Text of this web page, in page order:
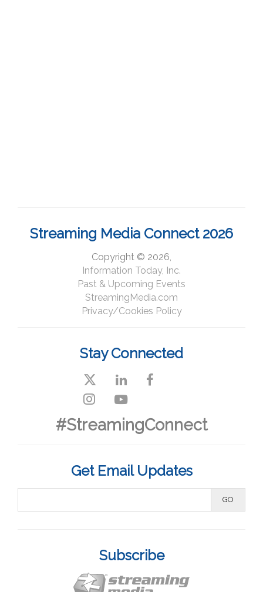
Streaming Media Connect 2026
Copyright © 2026,
Information Today, Inc.
Past & Upcoming Events
StreamingMedia.com
Privacy/Cookies Policy
Stay Connected
#StreamingConnect
Get Email Updates
Subscribe